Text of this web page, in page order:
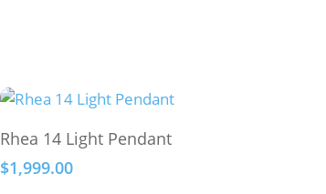
Select Options
product
has
Rhea 14 Light Pendant
$1,999.00